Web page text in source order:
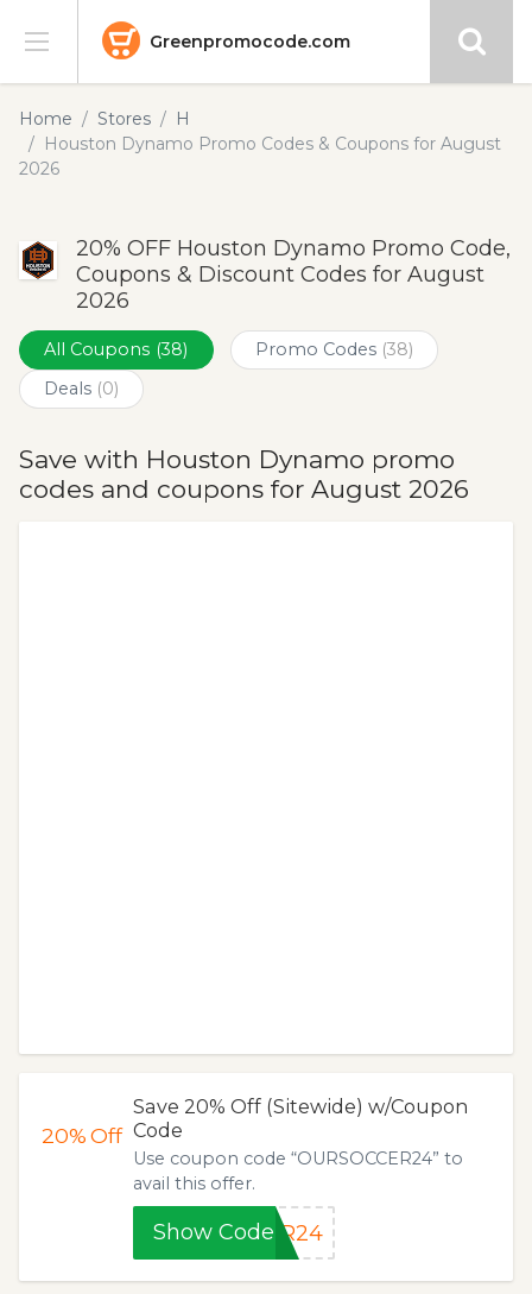
Greenpromocode.com
Stores
Categories
Submit
Home Stores
H
Houston Dynamo Promo Codes & Coupons for August
2026
20% OFF Houston Dynamo Promo Code,
Coupons & Discount Codes for August
2026
All Coupons (38) Promo Codes (38)
Deals (0)
Save with Houston Dynamo promo
codes and coupons for August 2026
20%Off
Save 20% Off (Sitewide) w/Coupon
Code
Use coupon code “OURSOCCER24” to
avail this offer.
Show CodeER24